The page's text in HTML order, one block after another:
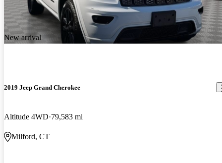
New arrival
2019 Jeep Grand Cherokee
Altitude 4WD 79,583 mi
Milford, CT